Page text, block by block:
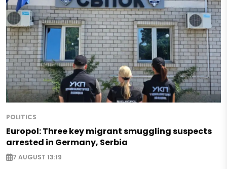
POLITICS
Europol: Three key migrant smuggling suspects
arrested in Germany, Serbia
7 AUGUST 13:19